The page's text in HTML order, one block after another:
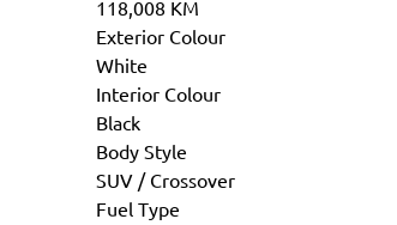
118,008 KM
Exterior Colour
White
Interior Colour
Black
Body Style
SUV / Crossover
Fuel Type